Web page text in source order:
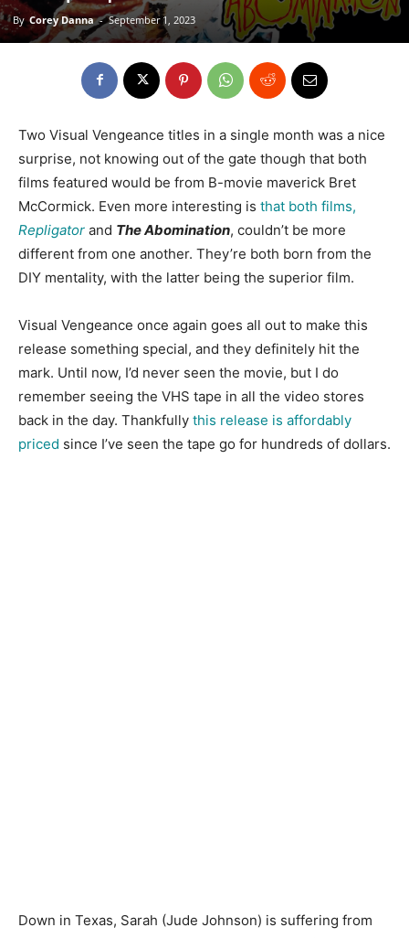
By Corey Danna - September 1, 2023
Two Visual Vengeance titles in a single month was a nice
surprise, not knowing out of the gate though that both
films featured would be from B-movie maverick Bret
McCormick. Even more interesting is that both films,
Repligator and The Abomination, couldn’t be more
different from one another. They’re both born from the
DIY mentality, with the latter being the superior film.
Visual Vengeance once again goes all out to make this
release something special, and they definitely hit the
mark. Until now, I’d never seen the movie, but I do
remember seeing the VHS tape in all the video stores
back in the day. Thankfully this release is affordably
priced since I’ve seen the tape go for hundreds of dollars.
Down in Texas, Sarah (Jude Johnson) is suffering from